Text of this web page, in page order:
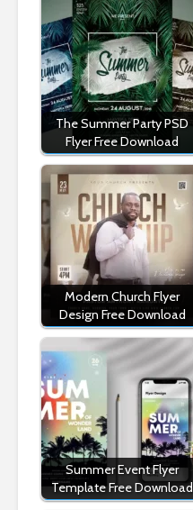
The Summer Party PSD
Flyer Free Download
Modern Church Flyer
Design Free Download
Summer Event Flyer
Template Free Download